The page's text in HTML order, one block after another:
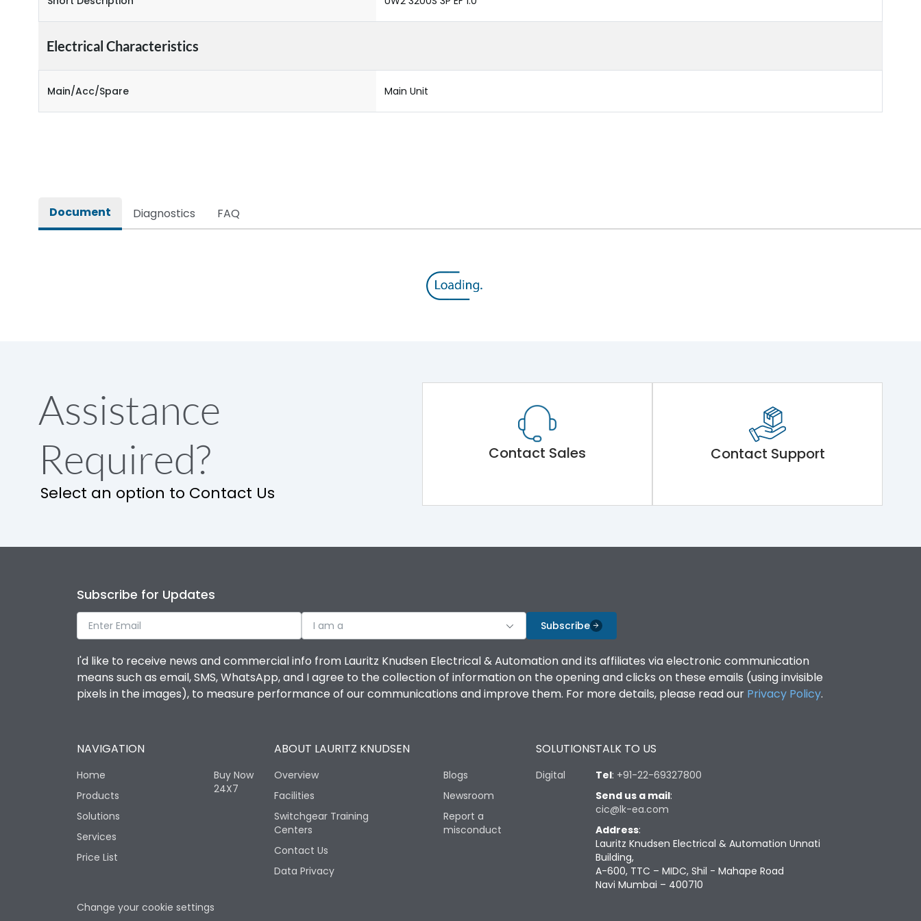
Electrical Characteristics
Main/Acc/Spare Main Unit
Document Diagnostics FAQ
Assistance
Required?
Select an option to Contact Us
Contact Sales Contact Support
Subscribe for Updates
I am a Subscribe
I'd like to receive news and commercial info from Lauritz Knudsen Electrical & Automation and its affiliates via electronic communication
means such as email, SMS, WhatsApp, and I agree to the collection of information on the opening and clicks on these emails (using invisible
pixels in the images), to measure performance of our communications and improve them. For more details, please read our Privacy Policy.
NAVIGATION
Home
Products
Solutions
Services
Price List
Buy Now
24X7
ABOUT LAURITZ KNUDSEN
Overview
Facilities
Switchgear Training
Centers
Contact Us
Data Privacy
Blogs
Newsroom
Report a
misconduct
SOLUTIONS
Digital
TALK TO US
Tel: +91-22-69327800
Send us a mail:
cic@lk-ea.com
Address:
Lauritz Knudsen Electrical & Automation Unnati
Building,
A-600, TTC – MIDC, Shil - Mahape Road
Navi Mumbai – 400710
Change your cookie settings